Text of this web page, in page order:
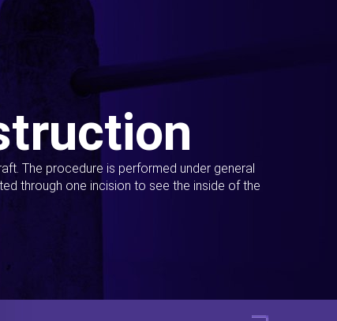
The procedure is performed under general
through one incision to see the inside of the